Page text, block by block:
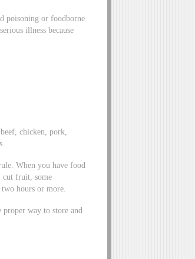
poisoning or foodborne
illness because
chicken, pork,
When you have food
cut fruit, some
hours or more.
way to store and